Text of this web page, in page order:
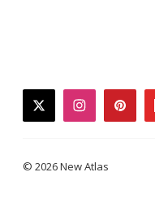
twitterinstagram
© 2026 New Atlas